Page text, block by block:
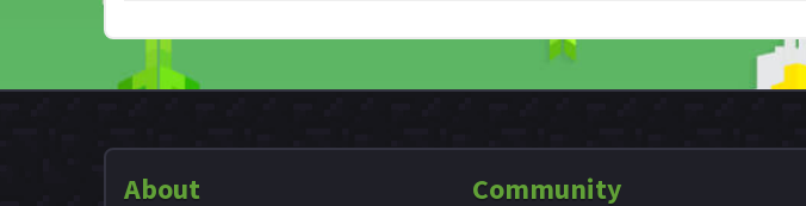
About Community